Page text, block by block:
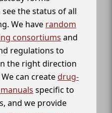
the status of all
We have random
consortiums and
regulations to
the right direction
can createdrug-
specific to
and we provide